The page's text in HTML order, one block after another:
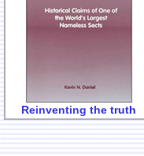
Reinventing the truth